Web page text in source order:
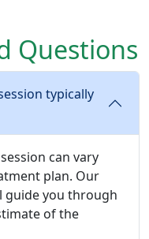
Questions
typically
can vary
plan. Our
guide you through
of the